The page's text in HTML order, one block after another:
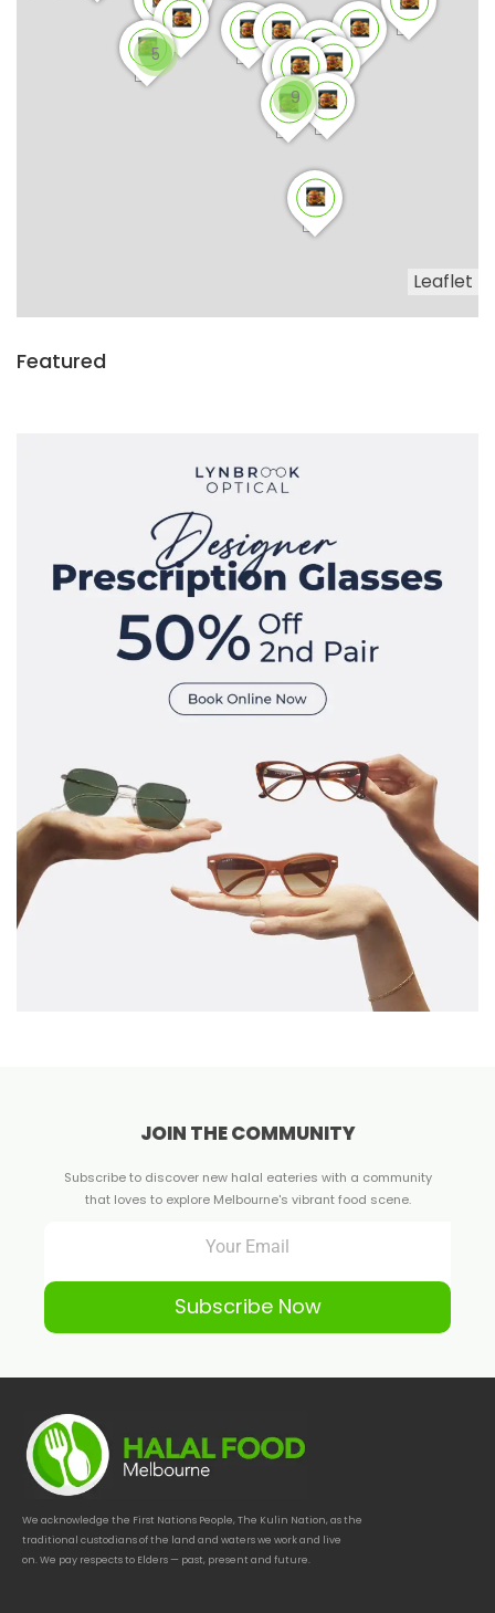
5
9
Leaflet
Featured
JOIN THE COMMUNITY
Subscribe to discover new halal eateries with a community
that loves to explore Melbourne's vibrant food scene.
Subscribe Now
We acknowledge the First Nations People, The Kulin Nation, as the
traditional custodians of the land and waters we work and live
on. We pay respects to Elders — past, present and future.